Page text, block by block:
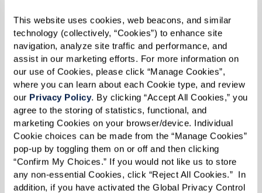
This website uses cookies, web beacons, and similar
technology (collectively, “Cookies”) to enhance site
navigation, analyze site traffic and performance, and
assist in our marketing efforts. For more information on
our use of Cookies, please click “Manage Cookies”,
where you can learn about each Cookie type, and review
our Privacy Policy. By clicking “Accept All Cookies,” you
agree to the storing of statistics, functional, and
marketing Cookies on your browser/device. Individual
Cookie choices can be made from the “Manage Cookies”
pop-up by toggling them on or off and then clicking
“Confirm My Choices.” If you would not like us to store
any non-essential Cookies, click “Reject All Cookies.”  In
addition, if you have activated the Global Privacy Control
home, or take a journey through the majestic
Grand Canyon. For something a little more out
of this world, experience the Apollo 11 moon
landing. Feeling daring? Reconnect with your
sense of adventure on an African safari or pilot
a fighter jet for a real rush of adrenaline. You can
even surround yourself with adorable puppies
and kittens in your new happy place. Punctuate
your days with awe-inspiring adventures — no
suitcase required.